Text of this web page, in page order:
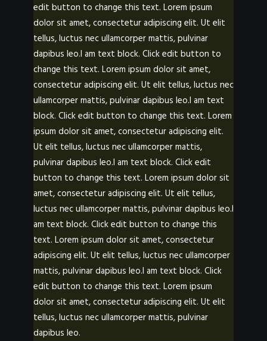
CLIENT WORK
SHOP
PATREON
SUBSCRIBE
COMMISSIONS
TATTOO POLICY
SEARCH
edit button to change this text. Lorem ipsum
dolor sit amet, consectetur adipiscing elit. Ut elit
tellus, luctus nec ullamcorper mattis, pulvinar
dapibus leo.I am text block. Click edit button to
change this text. Lorem ipsum dolor sit amet,
consectetur adipiscing elit. Ut elit tellus, luctus nec
ullamcorper mattis, pulvinar dapibus leo.I am text
block. Click edit button to change this text. Lorem
ipsum dolor sit amet, consectetur adipiscing elit.
Ut elit tellus, luctus nec ullamcorper mattis,
pulvinar dapibus leo.I am text block. Click edit
button to change this text. Lorem ipsum dolor sit
amet, consectetur adipiscing elit. Ut elit tellus,
luctus nec ullamcorper mattis, pulvinar dapibus leo.I
am text block. Click edit button to change this
text. Lorem ipsum dolor sit amet, consectetur
adipiscing elit. Ut elit tellus, luctus nec ullamcorper
mattis, pulvinar dapibus leo.I am text block. Click
edit button to change this text. Lorem ipsum
dolor sit amet, consectetur adipiscing elit. Ut elit
tellus, luctus nec ullamcorper mattis, pulvinar
dapibus leo.